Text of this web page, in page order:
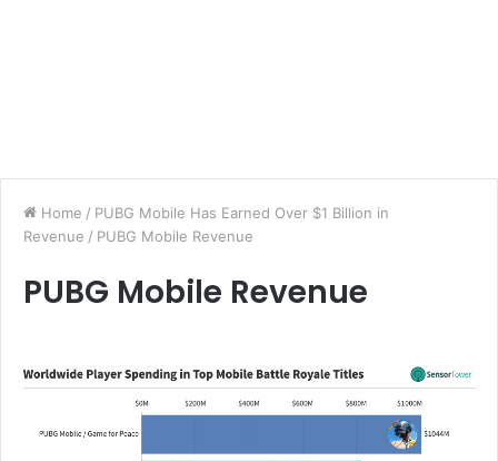
Home / PUBG Mobile Has Earned Over $1 Billion in
Revenue / PUBG Mobile Revenue
PUBG Mobile Revenue